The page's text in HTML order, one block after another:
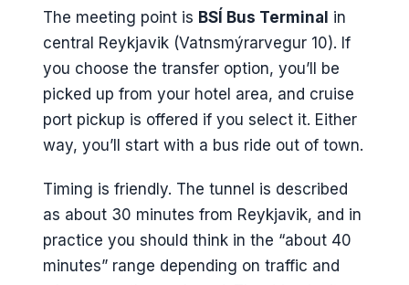
The meeting point is BSÍ Bus Terminal in
central Reykjavik (Vatnsmýrarvegur 10). If
you choose the transfer option, you’ll be
picked up from your hotel area, and cruise
port pickup is offered if you select it. Either
way, you’ll start with a bus ride out of town.
Timing is friendly. The tunnel is described
as about 30 minutes from Reykjavik, and in
practice you should think in the “about 40
minutes” range depending on traffic and